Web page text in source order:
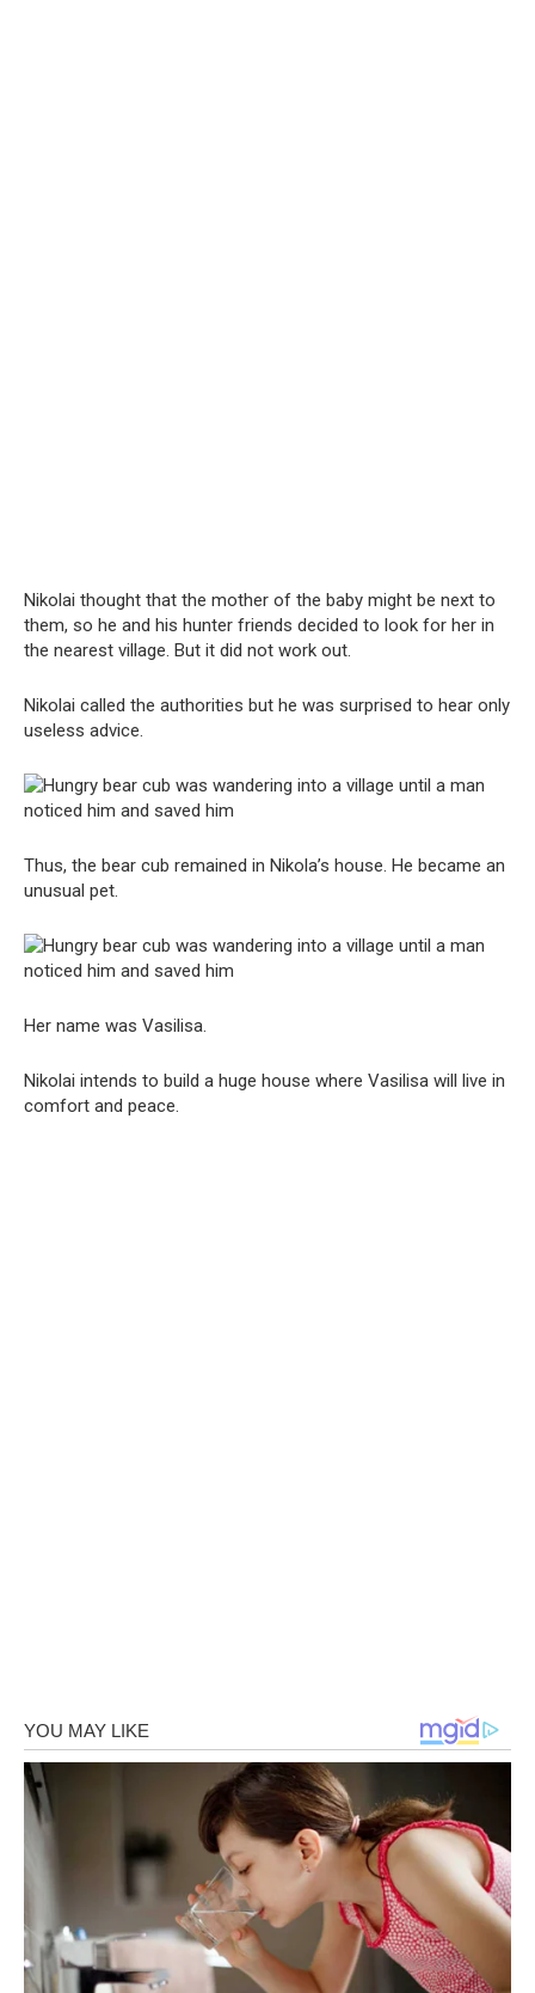
Nikolai thought that the mother of the baby might be next to
them, so he and his hunter friends decided to look for her in
the nearest village. But it did not work out.
Nikolai called the authorities but he was surprised to hear only
useless advice.
Thus, the bear cub remained in Nikola’s house. He became an
unusual pet.
Her name was Vasilisa.
Nikolai intends to build a huge house where Vasilisa will live in
comfort and peace.